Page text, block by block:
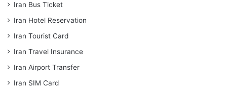
Iran Bus Ticket
Iran Hotel Reservation
Iran Tourist Card
Iran Travel Insurance
Iran Airport Transfer
Iran SIM Card